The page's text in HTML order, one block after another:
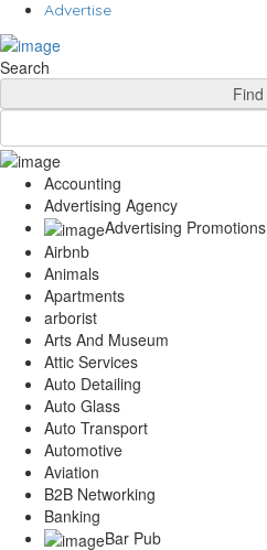
Advertise
Search
Find
Accounting
Advertising Agency
Advertising Promotions
Airbnb
Animals
Apartments
arborist
Arts And Museum
Attic Services
Auto Detailing
Auto Glass
Auto Transport
Automotive
Aviation
B2B Networking
Banking
Bar Pub